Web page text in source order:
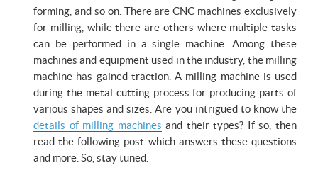
forming, and so on. There are CNC machines exclusively
for milling, while there are others where multiple tasks
can be performed in a single machine. Among these
machines and equipment used in the industry, the milling
machine has gained traction. A milling machine is used
during the metal cutting process for producing parts of
various shapes and sizes. Are you intrigued to know the
details of milling machines and their types? If so, then
read the following post which answers these questions
and more. So, stay tuned.